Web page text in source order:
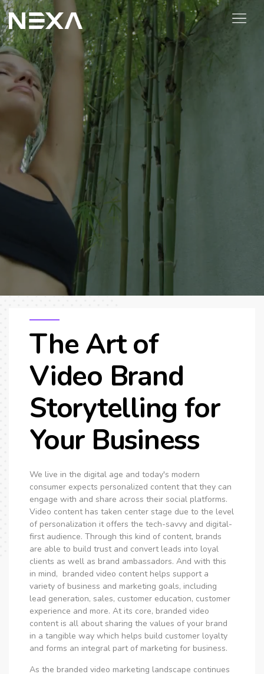
HOME
ABOUT US
BLOG
OUR WORK
CONTACT US
WEB3
Digital Marketing Services
Web3 Services
Video Marketing
The Art of
Video Brand
Storytelling for
Your Business
We live in the digital age and today's modern
consumer expects personalized content that they can
engage with and share across their social platforms.
Video content has taken center stage due to the level
of personalization it offers the tech-savvy and digital-
first audience. Through this kind of content, brands
are able to build trust and convert leads into loyal
clients as well as brand ambassadors. And with this
in mind, branded video content helps support a
variety of business and marketing goals, including
lead generation, sales, customer education, customer
experience and more. At its core, branded video
content is all about sharing the values of your brand
in a tangible way which helps build customer loyalty
and forms an integral part of marketing for business.
As the branded video marketing landscape continues